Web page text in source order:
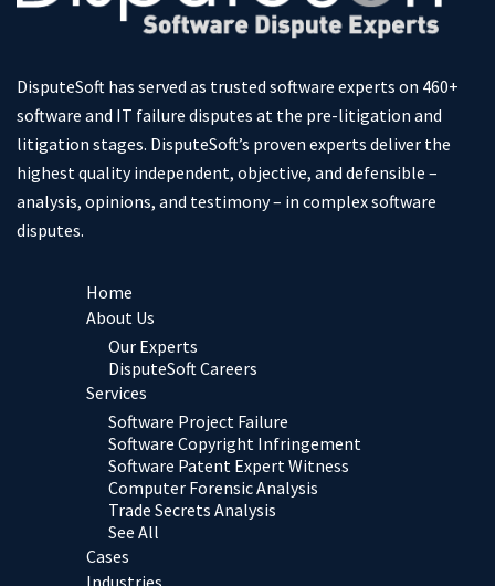
DisputeSoft has served as trusted software experts on 460+
software and IT failure disputes at the pre-litigation and
litigation stages. DisputeSoft’s proven experts deliver the
highest quality independent, objective, and defensible –
analysis, opinions, and testimony – in complex software
disputes.
Home
About Us
Our Experts
DisputeSoft Careers
Services
Software Project Failure
Software Copyright Infringement
Software Patent Expert Witness
Computer Forensic Analysis
Trade Secrets Analysis
See All
Cases